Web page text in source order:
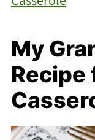
My
Recipe